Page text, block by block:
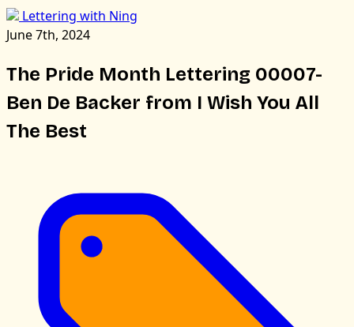
Lettering with Ning
June 7th, 2024
The Pride Month Lettering 00007-
Ben De Backer from I Wish You All
The Best